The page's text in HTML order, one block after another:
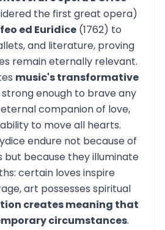
the first great opera)
ed Euridice(1762) to
and literature, proving
remain eternally relevant.
music's transformative
enough to brave any
companion of love,
to move all hearts.
endure not because of
but because they illuminate
certain loves inspire
art possesses spiritual
creates meaning that
circumstances.